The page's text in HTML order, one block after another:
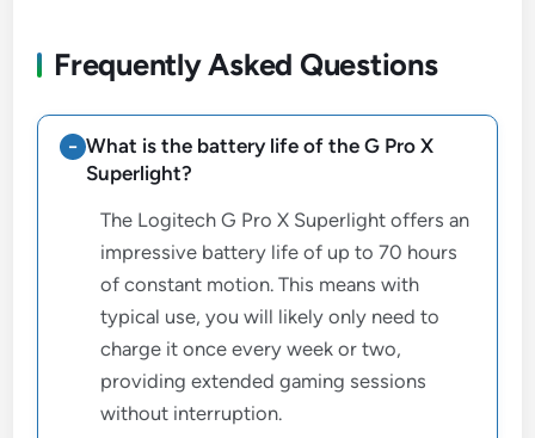
Frequently Asked Questions
What is the battery life of the G Pro X
Superlight?
The Logitech G Pro X Superlight offers an
impressive battery life of up to 70 hours
of constant motion. This means with
typical use, you will likely only need to
charge it once every week or two,
providing extended gaming sessions
without interruption.